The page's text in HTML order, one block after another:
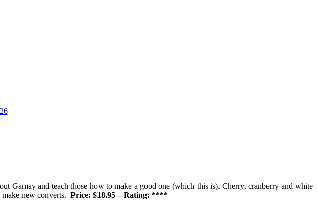
Gamay and teach those how to make a good one (which this is). Cherry, cranberry and white
new converts. Price: $18.95 – Rating: ****